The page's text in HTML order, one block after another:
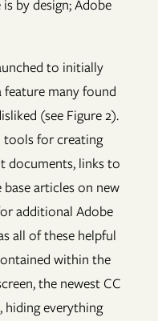
by design; Adobe
to initially
feature many found
(see Figure 2).
tools for creating
documents, links to
articles on new
additional Adobe
all of these helpful
within the
the newest CC
hiding everything